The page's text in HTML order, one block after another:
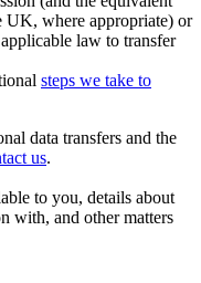
UK, where appropriate) or
law to transfer
steps we take to
data transfers and the
us.
to you, details about
with, and other matters